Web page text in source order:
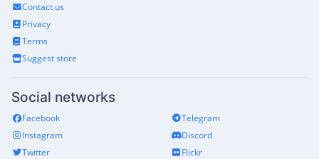
Contact us
Privacy
Terms
Suggest store
Social networks
Facebook
Instagram
Twitter
Telegram
Discord
Flickr